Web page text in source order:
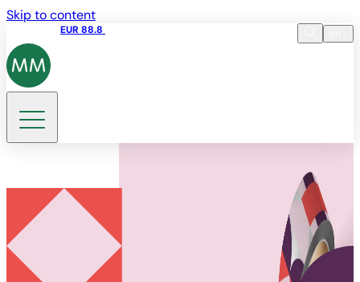
Skip to content
EUR 88.8
DE